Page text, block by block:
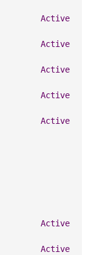
Active
Active
Active
Active
Active
Active
Active